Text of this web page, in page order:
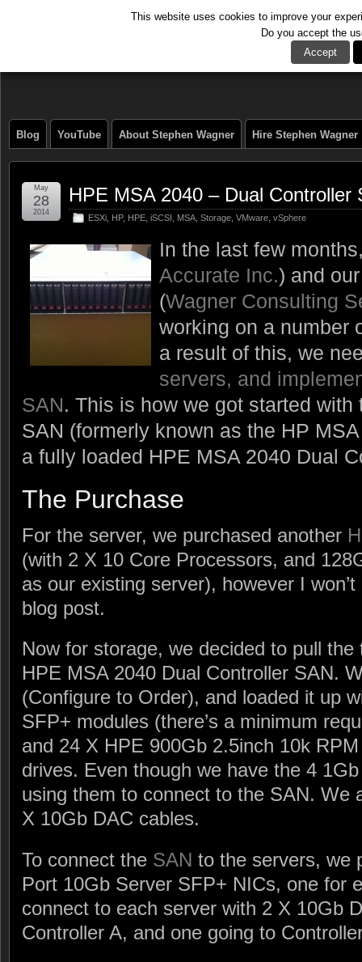
Blog YouTube About Stephen Wagner Hire Stephen Wagner
HPE MSA 2040 – Dual Controller
ESXi HP, HPE iSCSI MSA Storage VMware vSphere
May
28
2014
In the last few
Accurate Inc.) and
(Wagner Consulting
working on a number
a result of this, we
servers, and
SAN. This is how we got started with
SAN (formerly known as the HP
a fully loaded HPE MSA 2040 Dual
The Purchase
For the server, we purchased another
(with 2 X 10 Core Processors, and
as our existing server), however I
blog post.
Now for storage, we decided to pull
HPE MSA 2040 Dual Controller SAN.
(Configure to Order), and loaded it up
SFP+ modules (there’s a minimum
and 24 X HPE 900Gb 2.5inch 10k
drives. Even though we have the 4
using them to connect to the SAN. We
X 10Gb DAC cables.
To connect the SAN to the servers, we
Port 10Gb Server SFP+ NICs, one for
connect to each server with 2 X 10Gb
Controller A, and one going to
This website uses cookies to improve your
Do you accept the
Accept